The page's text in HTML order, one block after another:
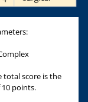
total score is the
points.